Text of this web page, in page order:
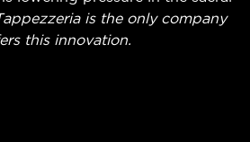
is the only company
this innovation.